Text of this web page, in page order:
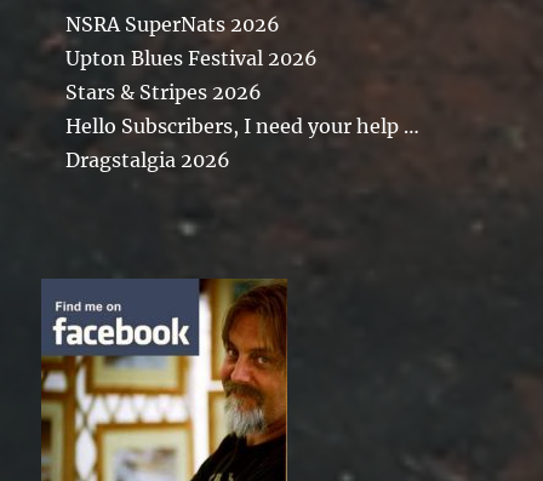
NSRA SuperNats 2026
Upton Blues Festival 2026
Stars & Stripes 2026
Hello Subscribers, I need your help …
Dragstalgia 2026